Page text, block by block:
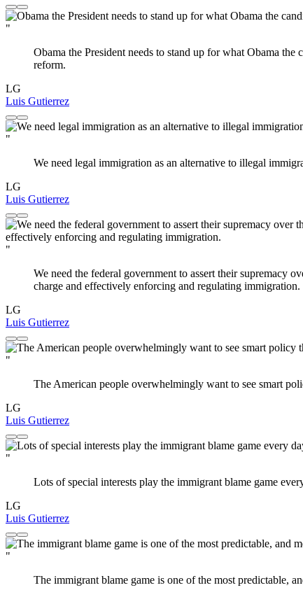
"
Obama the President needs to stand up for what Obama
reform.
LG
Luis Gutierrez
"
We need legal immigration as an alternative to illegal
LG
Luis Gutierrez
"
We need the federal government to assert their supremacy
charge and effectively enforcing and regulating immigration.
LG
Luis Gutierrez
"
The American people overwhelmingly want to see smart
LG
Luis Gutierrez
"
Lots of special interests play the immigrant blame game
LG
Luis Gutierrez
"
The immigrant blame game is one of the most predictable,